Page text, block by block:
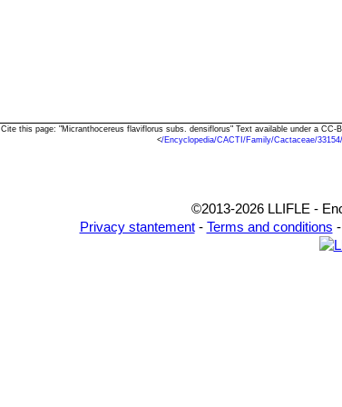
Cite this page: "Micranthocereus flaviflorus subs. densiflorus" Text available under a CC-
</Encyclopedia/CACTI/Family/Cactaceae/
©2013-2026 LLIFLE -
Privacy stantement- Terms and conditions -